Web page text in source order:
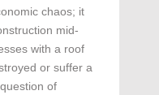
chaos; it
mid-
with a roof
or suffer a
of